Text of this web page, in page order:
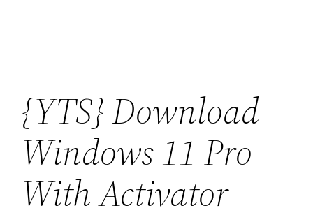
{YTS} Download
Windows 11 Pro
With Activator